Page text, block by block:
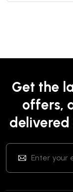
Get the
offers,
delivered